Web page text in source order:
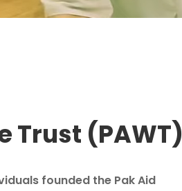
Trust (PAWT)
founded the Pak Aid